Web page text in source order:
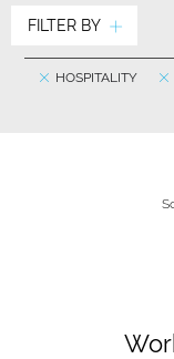
FILTER BY
HOSPITALITY